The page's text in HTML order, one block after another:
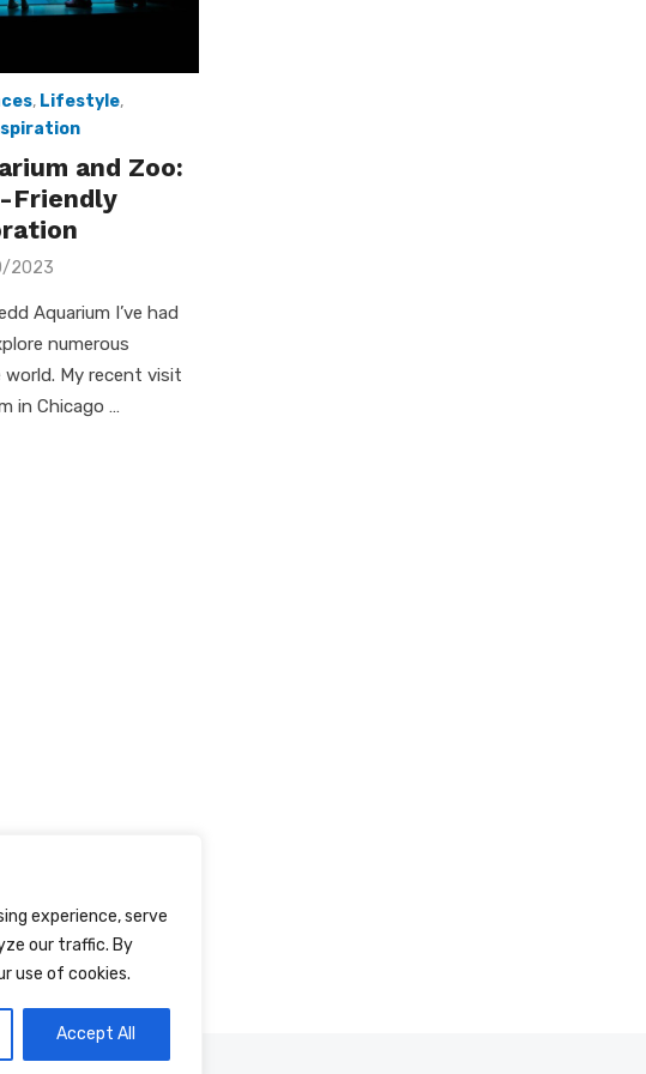
experience, serve
our traffic. By
use of cookies.
Accept All
, Lifestyle,
and Zoo:
Friendly
2023
Aquarium I’ve had
numerous
My recent visit
in Chicago …